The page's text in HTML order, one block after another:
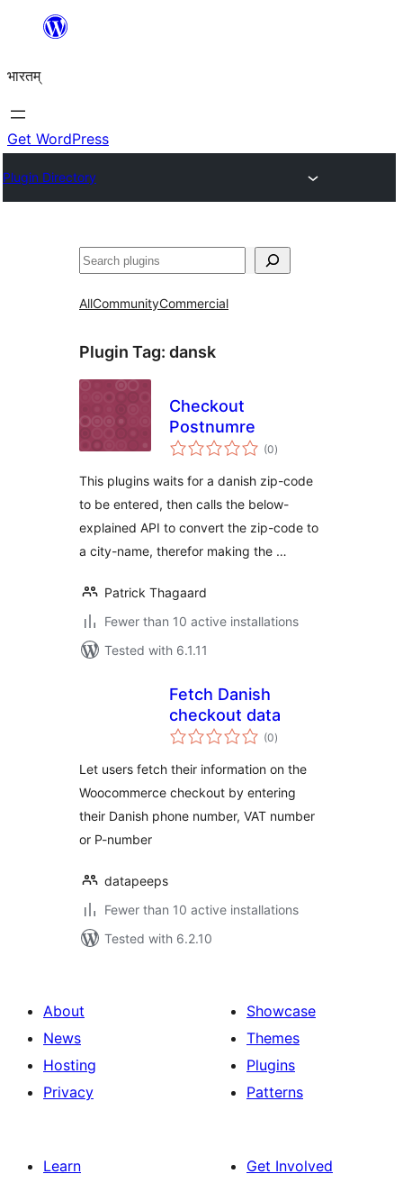
content
भारतम्
Get WordPress
Plugin Directory
अन्विच्छ
AllCommunityCommercial
Plugin Tag: dansk
Checkout
Postnumre
(0total
ratings
)
This plugins waits for a danish zip-code
to be entered, then calls the below-
explained API to convert the zip-code to
a city-name, therefor making the …
Patrick Thagaard
Fewer than 10 active installations
Tested with 6.1.11
Fetch Danish
checkout data
(0total
ratings
)
Let users fetch their information on the
Woocommerce checkout by entering
their Danish phone number, VAT number
or P-number
datapeeps
Fewer than 10 active installations
Tested with 6.2.10
About
News
Hosting
Privacy
Showcase
Themes
Plugins
Patterns
Learn
Get Involved